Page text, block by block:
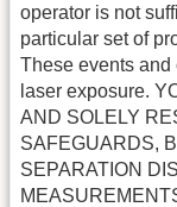
operator is not
particular set of
These events and
laser exposure.
AND SOLELY
SAFEGUARDS,
SEPARATION